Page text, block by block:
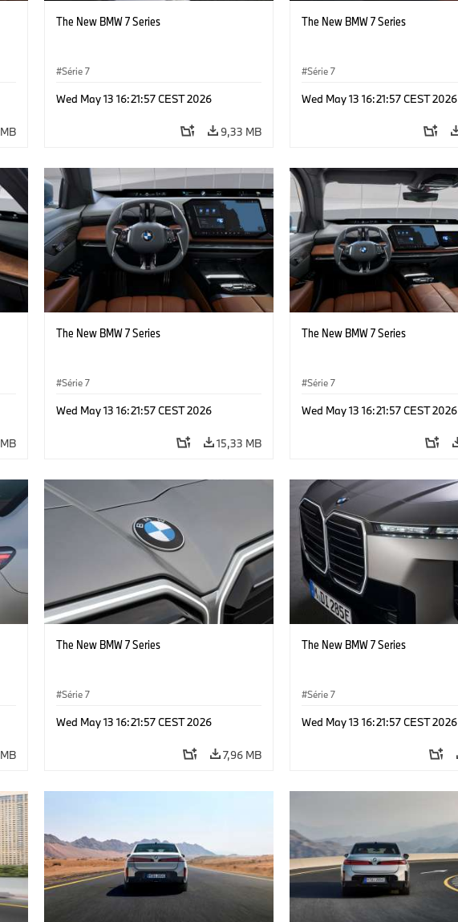
The New BMW 7 Series
Série 7
Wed May 13 16:21:57 CEST 2026
9,33 MB
The New BMW 7 Series
Série 7
Wed May 13 16:21:57 CEST 2026
The New BMW 7 Series
Série 7
Wed May 13 16:21:57 CEST 2026
15,33 MB
The New BMW 7 Series
Série 7
Wed May 13 16:21:57 CEST 2026
The New BMW 7 Series
Série 7
Wed May 13 16:21:57 CEST 2026
7,96 MB
The New BMW 7 Series
Série 7
Wed May 13 16:21:57 CEST 2026